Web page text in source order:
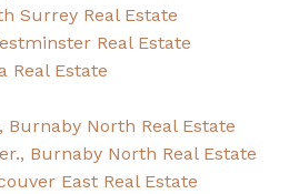
Surrey Real Estate
Real Estate
Real Estate
Burnaby North Real Estate
Burnaby North Real Estate
East Real Estate